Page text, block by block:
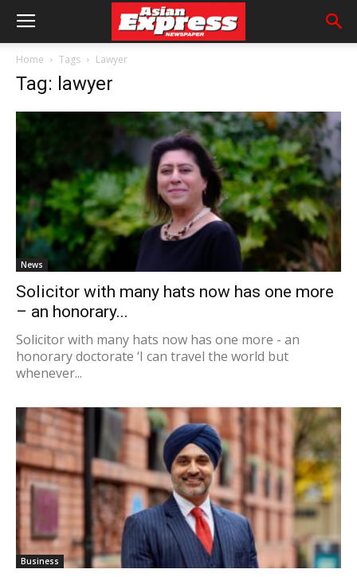
Home Tags Lawyer
Tag: lawyer
News
Solicitor with many hats now has one more
– an honorary...
Solicitor with many hats now has one more - an
honorary doctorate ‘I can travel the world but
whenever...
Business